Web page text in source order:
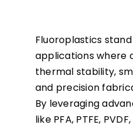
Fluoroplastics
applications where
thermal stability,
and precision
By leveraging
like PFA, PTFE,